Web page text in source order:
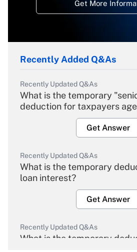
Get More
Recently Added Q&As
Recently Updated Q&As
What is the temporary
deduction for taxpayers
Get Answer
Recently Updated Q&As
What is the temporary
loan interest?
Get Answer
Recently Updated Q&As
What is the temporary